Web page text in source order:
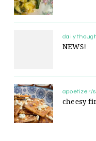
daily
NEWS!
appetizer/
cheesy